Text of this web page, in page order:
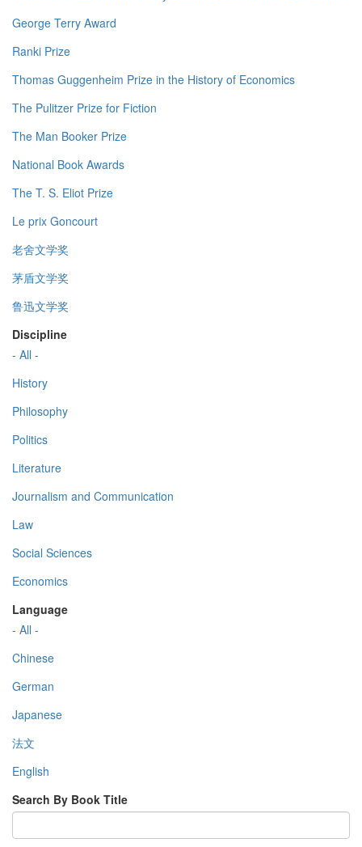
George Terry Award
Ranki Prize
Thomas Guggenheim Prize in the History of Economics
The Pulitzer Prize for Fiction
The Man Booker Prize
National Book Awards
The T. S. Eliot Prize
Le prix Goncourt
老舍文学奖
茅盾文学奖
鲁迅文学奖
Discipline
- All -
History
Philosophy
Politics
Literature
Journalism and Communication
Law
Social Sciences
Economics
Language
- All -
Chinese
German
Japanese
法文
English
Search By Book Title